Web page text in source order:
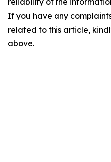
reliability of the
If you have any
related to this article,
above.